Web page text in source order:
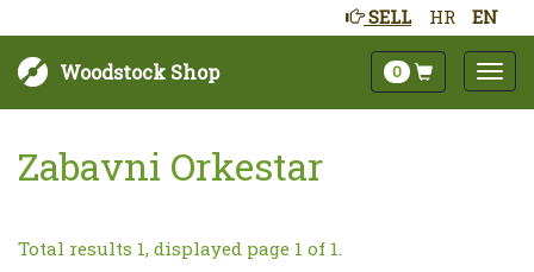
HR EN
SELL
Woodstock Shop 0
Zabavni Orkestar
Total results 1, displayed page 1 of 1.